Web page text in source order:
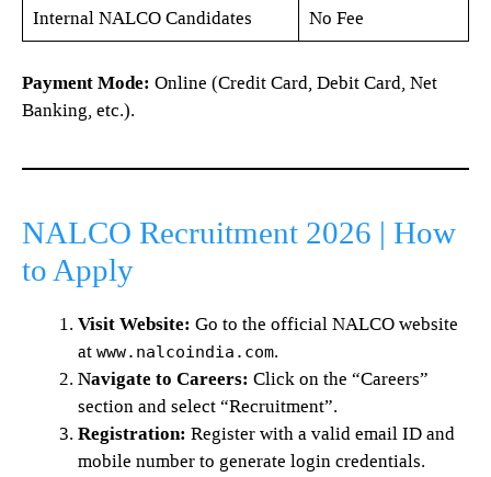
Internal NALCO Candidates No Fee
Payment Mode: Online (Credit Card, Debit Card, Net
Banking, etc.).
NALCO Recruitment 2026 | How
to Apply
Visit Website: Go to the official NALCO website
at www.nalcoindia.com.
Navigate to Careers: Click on the “Careers”
section and select “Recruitment”.
Registration: Register with a valid email ID and
mobile number to generate login credentials.